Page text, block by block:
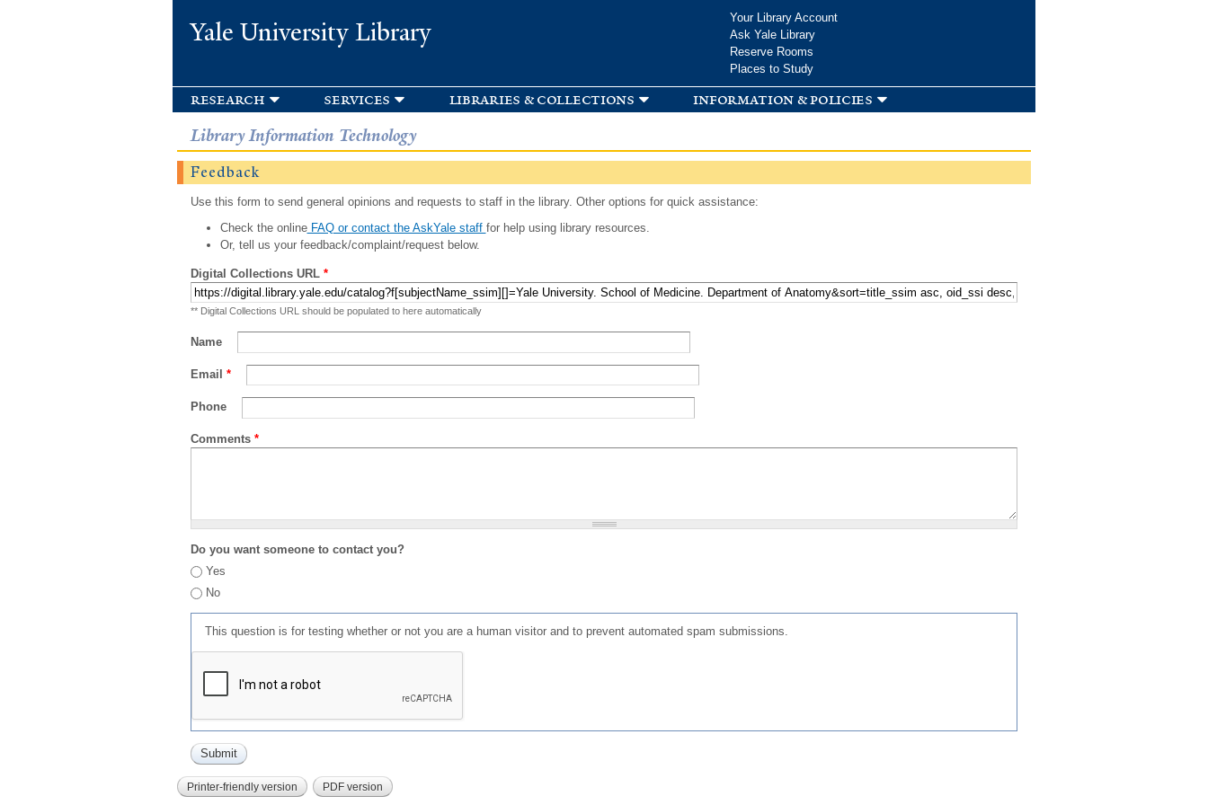
Yale University Library
Your Library Account
Ask Yale Library
Reserve Rooms
Places to Study
research services libraries & collections information & policies
Library Information Technology
Feedback
Use this form to send general opinions and requests to staff in the library. Other options for quick assistance:
Check the onlineFAQ or contact the AskYale staff for help using library resources.
Or, tell us your feedback/complaint/request below.
Digital Collections URL *
** Digital Collections URL should be populated to here automatically
Name
Email *
Phone
Comments *
Do you want someone to contact you?
Yes
No
This question is for testing whether or not you are a human visitor and to prevent automated spam submissions.
Printer-friendly version PDF version